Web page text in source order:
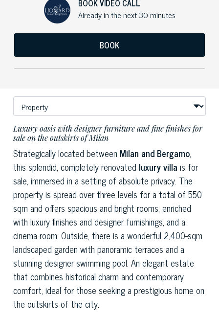
BOOK VIDEO CALL
Already in the next 30 minutes
BOOK
Luxury oasis with designer furniture and fine finishes for
sale on the outskirts of Milan
Strategically located between Milan and Bergamo,
this splendid, completely renovated luxury villa is for
sale, immersed in a setting of absolute privacy. The
property is spread over three levels for a total of 550
sqm and offers spacious and bright rooms, enriched
with luxury finishes and designer furnishings, and a
cinema room. Outside, there is a wonderful 2,400-sqm
landscaped garden with panoramic terraces and a
stunning designer swimming pool. An elegant estate
that combines historical charm and contemporary
comfort, ideal for those seeking a prestigious home on
the outskirts of the city.